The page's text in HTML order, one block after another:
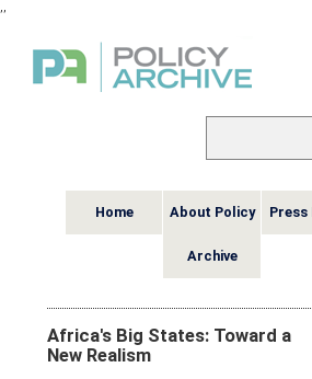
,,
Home About Policy
Archive
Press
Africa's Big States: Toward a
New Realism